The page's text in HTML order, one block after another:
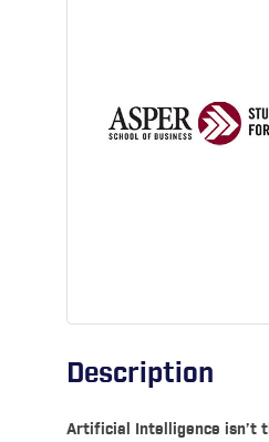
Description
Artificial Intelligence isn’t